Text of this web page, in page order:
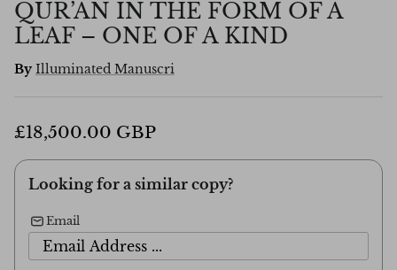
QUR’AN IN THE FORM OF A
LEAF – ONE OF A KIND
By Illuminated Manuscri
£18,500.00 GBP
Looking for a similar copy?
Email